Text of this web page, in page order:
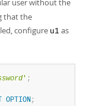
user without the
that the
configure u1 as
' ;
OPTION;